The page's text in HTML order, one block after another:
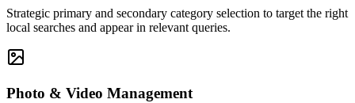
Strategic primary and secondary category selection to target the right
local searches and appear in relevant queries.
Photo & Video Management